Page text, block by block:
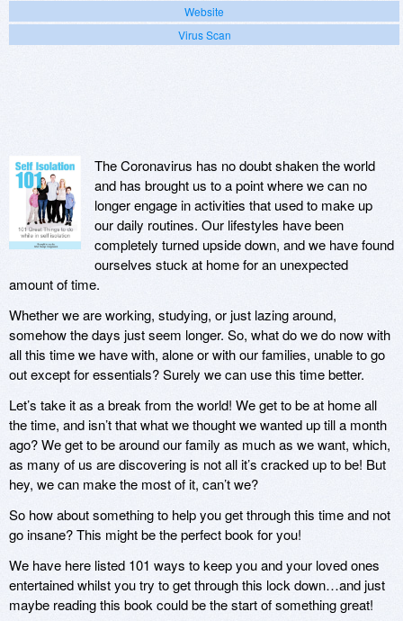
Website
Virus Scan
The Coronavirus has no doubt shaken the world
and has brought us to a point where we can no
longer engage in activities that used to make up
our daily routines. Our lifestyles have been
completely turned upside down, and we have found
ourselves stuck at home for an unexpected
amount of time.
Whether we are working, studying, or just lazing around,
somehow the days just seem longer. So, what do we do now with
all this time we have with, alone or with our families, unable to go
out except for essentials? Surely we can use this time better.
Let’s take it as a break from the world! We get to be at home all
the time, and isn’t that what we thought we wanted up till a month
ago? We get to be around our family as much as we want, which,
as many of us are discovering is not all it’s cracked up to be! But
hey, we can make the most of it, can’t we?
So how about something to help you get through this time and not
go insane? This might be the perfect book for you!
We have here listed 101 ways to keep you and your loved ones
entertained whilst you try to get through this lock down…and just
maybe reading this book could be the start of something great!